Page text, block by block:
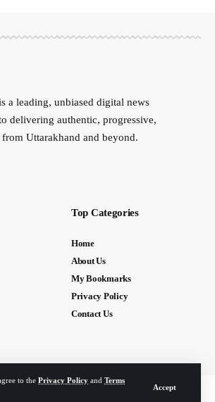
to the Privacy Policy and Terms
Accept
a leading, unbiased digital news
delivering authentic, progressive,
Uttarakhand and beyond.
Top Categories
Home
About Us
My Bookmarks
Privacy Policy
Contact Us